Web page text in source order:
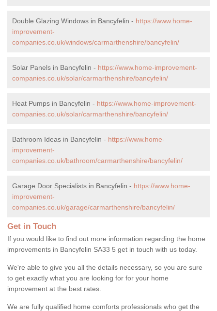
Double Glazing Windows in Bancyfelin - https://www.home-
improvement-
companies.co.uk/windows/carmarthenshire/bancyfelin/
Solar Panels in Bancyfelin - https://www.home-improvement-
companies.co.uk/solar/carmarthenshire/bancyfelin/
Heat Pumps in Bancyfelin - https://www.home-improvement-
companies.co.uk/solar/carmarthenshire/bancyfelin/
Bathroom Ideas in Bancyfelin - https://www.home-
improvement-
companies.co.uk/bathroom/carmarthenshire/bancyfelin/
Garage Door Specialists in Bancyfelin - https://www.home-
improvement-
companies.co.uk/garage/carmarthenshire/bancyfelin/
Get in Touch
If you would like to find out more information regarding the home
improvements in Bancyfelin SA33 5 get in touch with us today.
We're able to give you all the details necessary, so you are sure
to get exactly what you are looking for for your home
improvement at the best rates.
We are fully qualified home comforts professionals who get the